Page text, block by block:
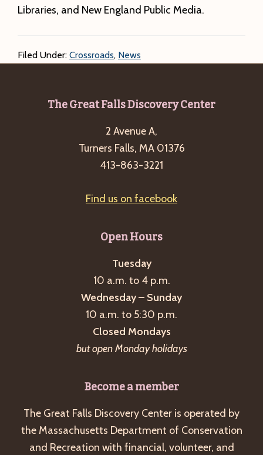
Libraries, and New England Public Media.
Filed Under: Crossroads, News
The Great Falls Discovery Center
2 Avenue A,
Turners Falls, MA 01376
413-863-3221
Find us on facebook
Open Hours
Tuesday
10 a.m. to 4 p.m.
Wednesday – Sunday
10 a.m. to 5:30 p.m.
Closed Mondays
but open Monday holidays
Become a member
The Great Falls Discovery Center is operated by
the Massachusetts Department of Conservation
and Recreation with financial, volunteer, and